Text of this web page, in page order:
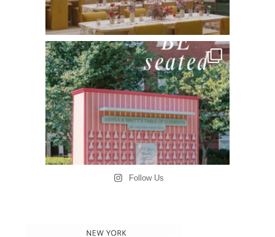
Follow Us